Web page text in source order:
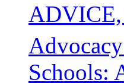
Schools: